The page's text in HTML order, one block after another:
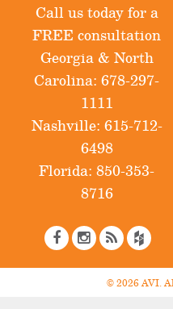
Call us today for a
FREE consultation
Georgia & North
Carolina: 678-297-
1111
Nashville: 615-712-
6498
Florida: 850-353-
8716
© 2026 AVI.